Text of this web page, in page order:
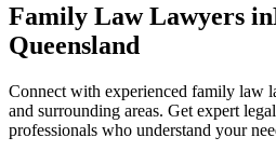
Family LawLawyers in
Queensland
Connect with experienced family law
and surrounding areas. Get expert
professionals who understand your